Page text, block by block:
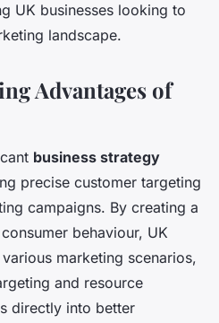
UK businesses looking to
landscape.
Advantages of
business strategy
precise customer targeting
campaigns. By creating a
behaviour, UK
marketing scenarios,
and resource
directly into better